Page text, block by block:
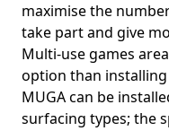
maximise the
take part and give
Multi-use games
option than
MUGA can be
surfacing types; the